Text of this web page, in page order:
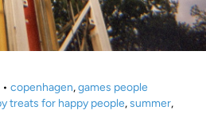
• copenhagen,games people
treats for happy people,summer,